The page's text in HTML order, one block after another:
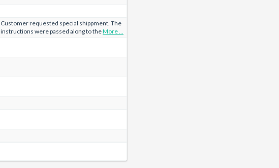
Customer requested special shippment. The
instructions were passed along to theMore ...